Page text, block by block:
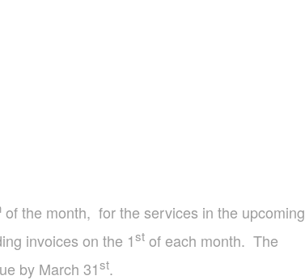
of the month, for the services in the upcoming
invoices on the 1st of each month. The
by March 31st.